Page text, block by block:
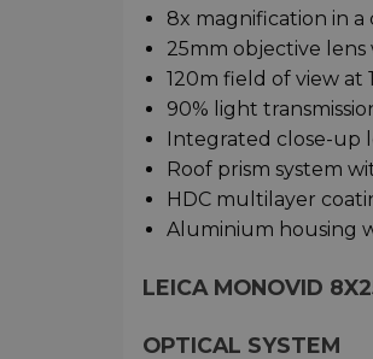
8x magnification in
25mm objective
120m field of view at
90% light
Integrated close-up
Roof prism system
HDC multilayer
Aluminium housing
LEICA MONOVID
OPTICAL SYSTEM